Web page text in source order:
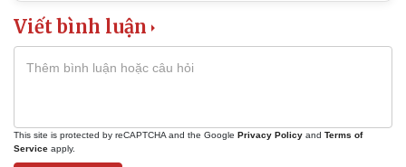
Viết bình luận
This site is protected by reCAPTCHA and the Google Privacy Policy and Terms of
Service apply.